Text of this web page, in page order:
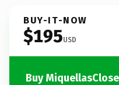
BUY-IT-NOW
$195USD
Buy